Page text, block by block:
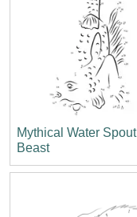
Mythical Water Spout
Beast